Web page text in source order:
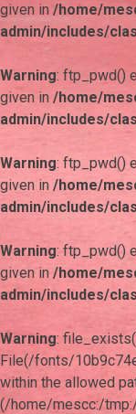
given in /home/
admin/includes/
Warning: ftp_pwd()
given in /home/
admin/includes/
Warning: ftp_pwd()
given in /home/
admin/includes/
Warning: ftp_pwd()
given in /home/
admin/includes/
Warning:
File(/fonts/
within the allowed
(/home/mescc:/